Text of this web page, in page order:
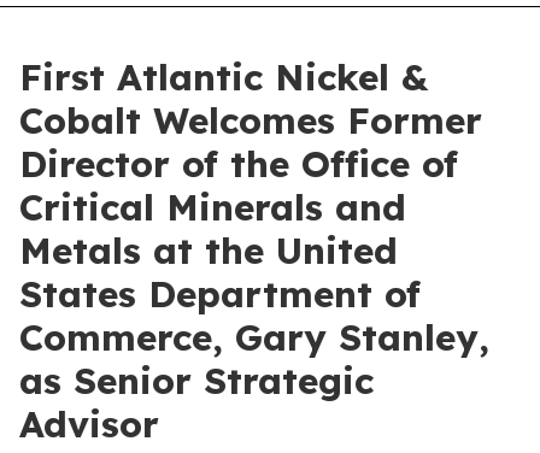
First Atlantic Nickel &
Cobalt Welcomes Former
Director of the Office of
Critical Minerals and
Metals at the United
States Department of
Commerce, Gary Stanley,
as Senior Strategic
Advisor